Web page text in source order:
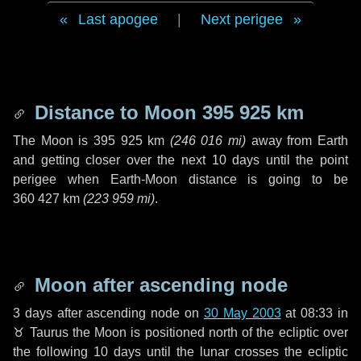
Last apogee Next perigee
Distance to Moon 395 925 km
The Moon is 395 925 km (246 016 mi) away from Earth
and getting closer over the next 10 days until the point
perigee when Earth-Moon distance is going to be
360 427 km (223 959 mi).
Moon after ascending node
3 daysafter ascending node on 30 May 2003at 08:33 in
♉ Taurusthe Moon is positioned north of the ecliptic over
the following 10 days until the lunar crosses the ecliptic